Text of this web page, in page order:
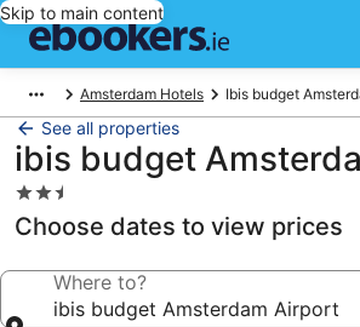
Skip to main content
Amsterdam Hotels Ibis budget
See all properties
ibis budget
2.5
star
property
Choose dates to view prices
Where to?
ibis budget Amsterdam Airport